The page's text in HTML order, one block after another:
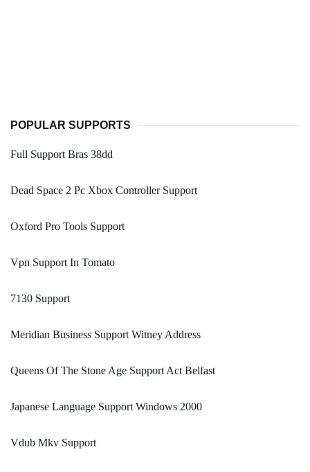
POPULAR SUPPORTS
Full Support Bras 38dd
Dead Space 2 Pc Xbox Controller Support
Oxford Pro Tools Support
Vpn Support In Tomato
7130 Support
Meridian Business Support Witney Address
Queens Of The Stone Age Support Act Belfast
Japanese Language Support Windows 2000
Vdub Mkv Support